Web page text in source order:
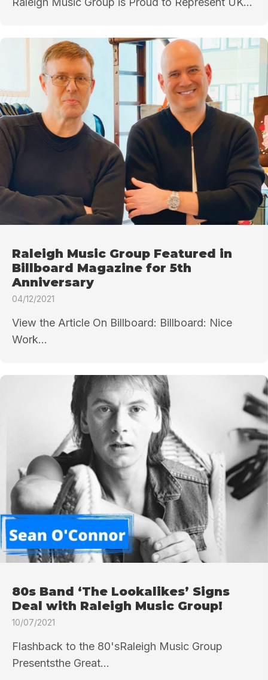
Raleigh Music Group Featured in
Billboard Magazine for 5th
Anniversary
04/12/2021
View the Article On Billboard: Billboard: Nice
Work...
80s Band ‘The Lookalikes’ Signs
Deal with Raleigh Music Group!
10/07/2021
Flashback to the 80'sRaleigh Music Group
Presentsthe Great...